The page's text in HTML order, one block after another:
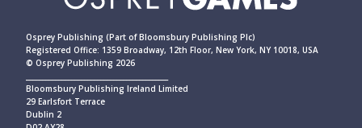
Osprey Publishing (Part of Bloomsbury Publishing Plc)
Registered Office: 1359 Broadway, 12th Floor, New York, NY 10018, USA
© Osprey Publishing 2026
Bloomsbury Publishing Ireland Limited
29 Earlsfort Terrace
Dublin 2